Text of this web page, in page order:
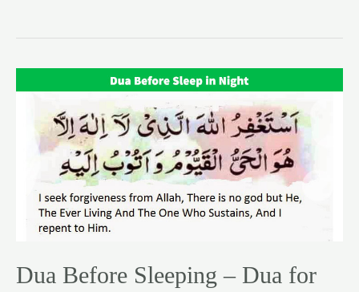
Dua Before Sleeping – Dua for
Sleeping
Sleeping
(Arabic
English)